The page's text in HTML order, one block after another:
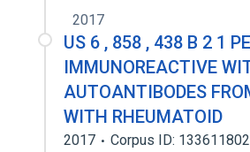
2017
US 6 , 858 , 438 B 2 1
IMMUNOREACTIVE
AUTOANTIBODES
WITH RHEUMATOID
2017
Corpus ID: 133611802